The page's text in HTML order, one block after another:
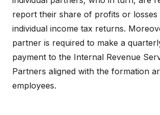
report their share of profits or losses
individual income tax returns.
partner is required to make a
payment to the Internal Revenue
Partners aligned with the formation
employees.